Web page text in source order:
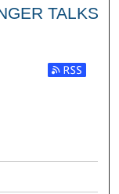
TALKS
Subscribe